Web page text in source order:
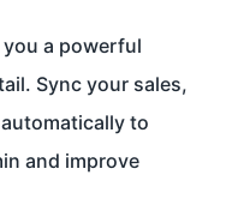
a powerful
Sync your sales,
to
and improve